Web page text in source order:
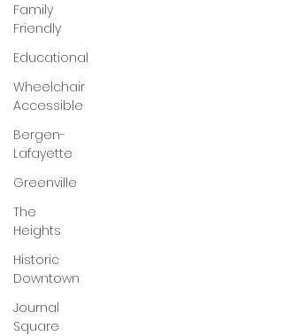
Family
Friendly
Educational
Wheelchair
Accessible
Bergen-
Lafayette
Greenville
The
Heights
Historic
Downtown
Journal
Square